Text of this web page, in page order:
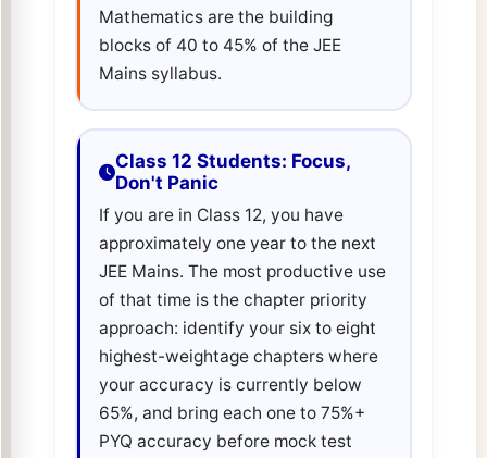
Mathematics are the building
blocks of 40 to 45% of the JEE
Mains syllabus.
Class 12 Students: Focus,
Don't Panic
If you are in Class 12, you have
approximately one year to the next
JEE Mains. The most productive use
of that time is the chapter priority
approach: identify your six to eight
highest-weightage chapters where
your accuracy is currently below
65%, and bring each one to 75%+
PYQ accuracy before mock test